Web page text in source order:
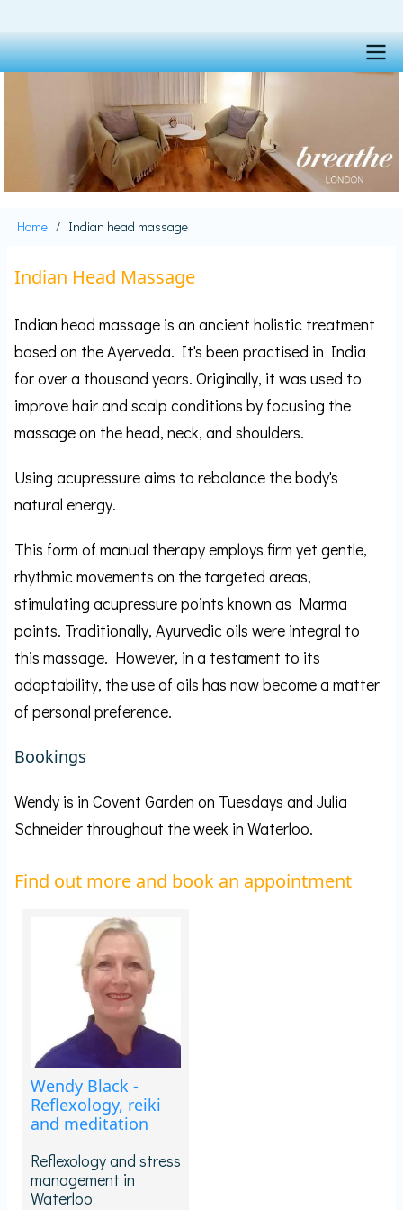
main
content
navigation
Breadcrumb
Home Indian head massage
Indian Head Massage
Indian head massage is an ancient holistic treatment
based on the Ayerveda. It's been practised in India
for over a thousand years. Originally, it was used to
improve hair and scalp conditions by focusing the
massage on the head, neck, and shoulders.
Using acupressure aims to rebalance the body's
natural energy.
This form of manual therapy employs firm yet gentle,
rhythmic movements on the targeted areas,
stimulating acupressure points known as Marma
points. Traditionally, Ayurvedic oils were integral to
this massage. However, in a testament to its
adaptability, the use of oils has now become a matter
of personal preference.
Bookings
Wendy is in Covent Garden on Tuesdays and Julia
Schneider throughout the week in Waterloo.
Find out more and book an appointment
Wendy Black -
Reflexology, reiki
and meditation
Reflexology and stress
management in
Waterloo